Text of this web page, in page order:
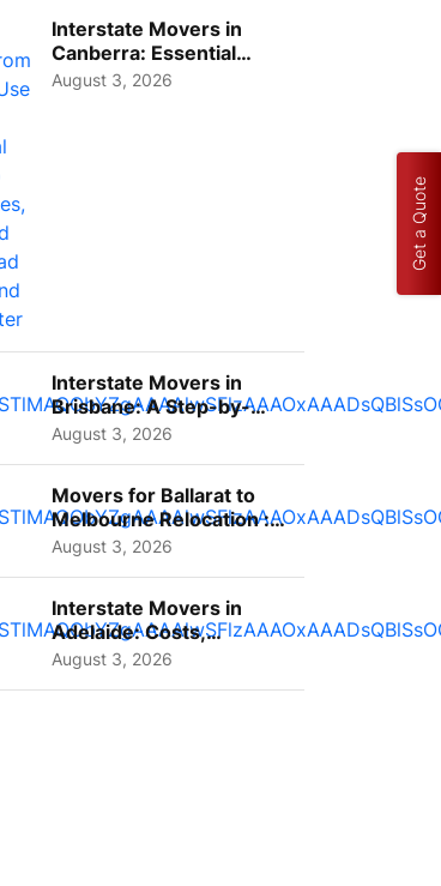
Interstate Movers in
Canberra: Essential
Planning Tips for Busy
August 3, 2026
Interstate Movers in
Brisbane: A Step-by-
Step Guide for Families
August 3, 2026
Movers for Ballarat to
Melbourne Relocation :
A Complete Guide for ...
August 3, 2026
Interstate Movers in
Adelaide: Costs,
Planning Tips and What
August 3, 2026
Get a Quote